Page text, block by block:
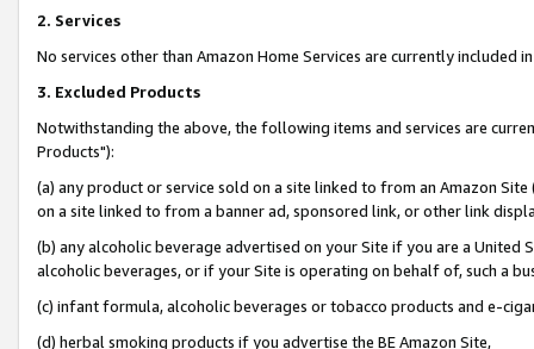
2. Services
No services other than Amazon Home Services are currently included
3. Excluded Products
Notwithstanding the above, the following items and services are
Products"):
(a) any product or service sold on a site linked to from an Amazon
on a site linked to from a banner ad, sponsored link, or other link
(b) any alcoholic beverage advertised on your Site if you are a
alcoholic beverages, or if your Site is operating on behalf of, such a
(c) infant formula, alcoholic beverages or tobacco products and e-
(d) herbal smoking products if you advertise the BE Amazon Site,